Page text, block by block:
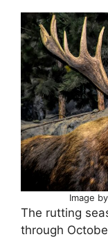
Image
The rutting
through